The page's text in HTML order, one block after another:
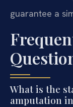
guarantee a
What is the
amputation